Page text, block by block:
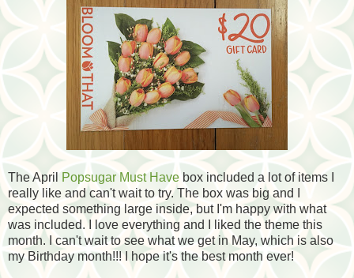
The April Popsugar Must Have box included a lot of items I
really like and can't wait to try. The box was big and I
expected something large inside, but I'm happy with what
was included. I love everything and I liked the theme this
month. I can't wait to see what we get in May, which is also
my Birthday month!!! I hope it's the best month ever!